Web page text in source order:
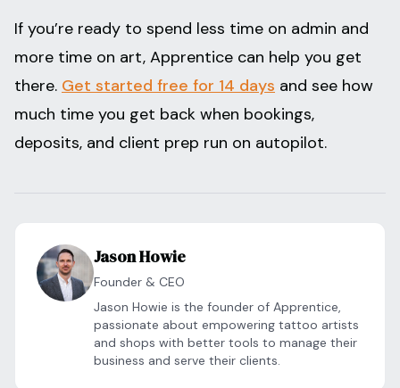
If you’re ready to spend less time on admin and
more time on art, Apprentice can help you get
there. Get started free for 14 days and see how
much time you get back when bookings,
deposits, and client prep run on autopilot.
Jason Howie
Founder & CEO
Jason Howie is the founder of Apprentice,
passionate about empowering tattoo artists
and shops with better tools to manage their
business and serve their clients.